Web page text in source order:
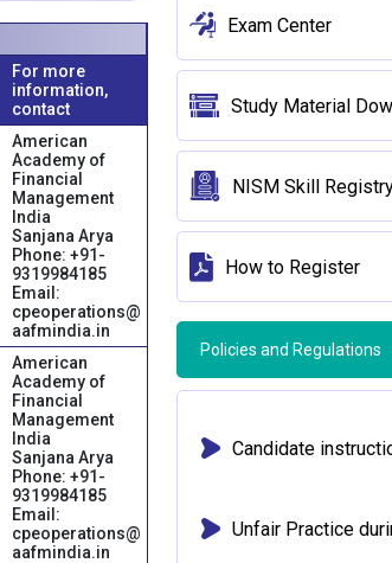
For more
information,
contact
American
Academy of
Financial
Management
India
Sanjana Arya
Phone: +91-
9319984185
Email:
cpeoperations@
aafmindia.in
American
Academy of
Financial
Management
India
Sanjana Arya
Phone: +91-
9319984185
Email:
cpeoperations@
aafmindia.in
Exam Center
Study Material
NISM Skill
How to Register
Policies and Regulations
Candidate
Unfair Practice